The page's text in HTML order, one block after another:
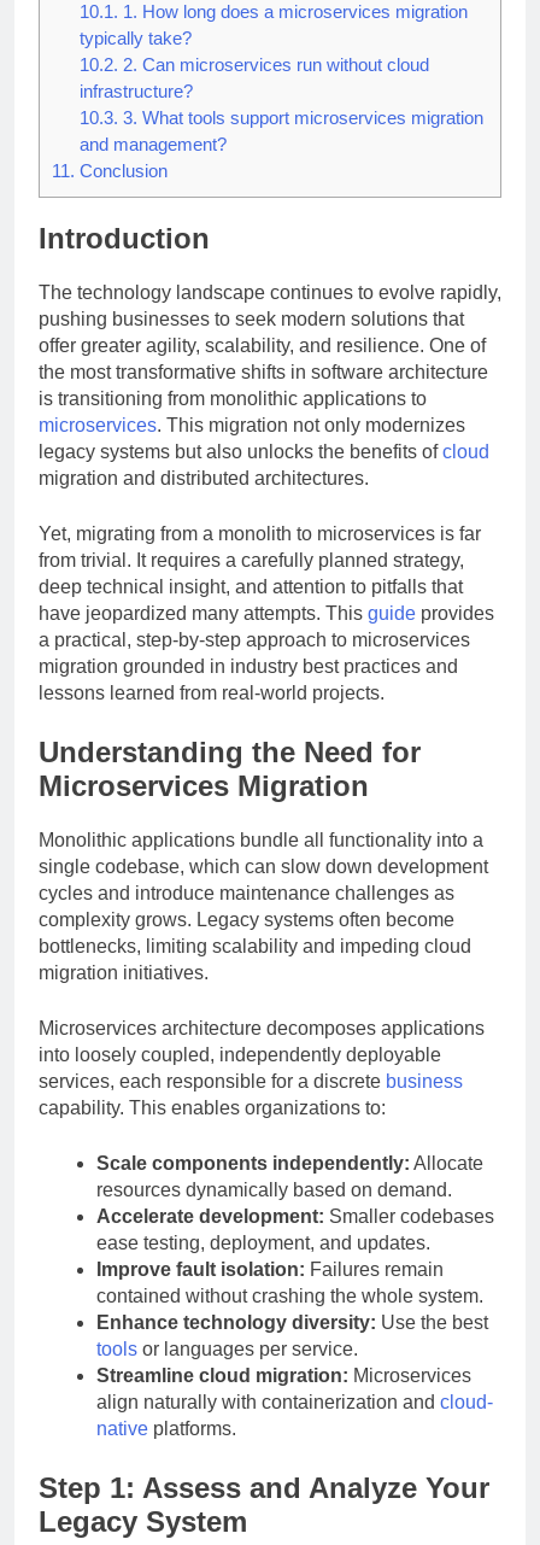
10.1. 1. How long does a microservices migration
typically take?
10.2. 2. Can microservices run without cloud
infrastructure?
10.3. 3. What tools support microservices migration
and management?
11. Conclusion
Introduction
The technology landscape continues to evolve rapidly,
pushing businesses to seek modern solutions that
offer greater agility, scalability, and resilience. One of
the most transformative shifts in software architecture
is transitioning from monolithic applications to
microservices. This migration not only modernizes
legacy systems but also unlocks the benefits ofcloud
migration and distributed architectures.
Yet, migrating from a monolith to microservices is far
from trivial. It requires a carefully planned strategy,
deep technical insight, and attention to pitfalls that
have jeopardized many attempts. This guide provides
a practical, step-by-step approach to microservices
migration grounded in industry best practices and
lessons learned from real-world projects.
Understanding the Need for
Microservices Migration
Monolithic applications bundle all functionality into a
single codebase, which can slow down development
cycles and introduce maintenance challenges as
complexity grows. Legacy systems often become
bottlenecks, limiting scalability and impeding cloud
migration initiatives.
Microservices architecture decomposes applications
into loosely coupled, independently deployable
services, each responsible for a discrete business
capability. This enables organizations to:
Scale components independently: Allocate
resources dynamically based on demand.
Accelerate development: Smaller codebases
ease testing, deployment, and updates.
Improve fault isolation: Failures remain
contained without crashing the whole system.
Enhance technology diversity: Use the best
tools or languages per service.
Streamline cloud migration: Microservices
align naturally with containerization and cloud-
native platforms.
Step 1: Assess and Analyze Your
Legacy System